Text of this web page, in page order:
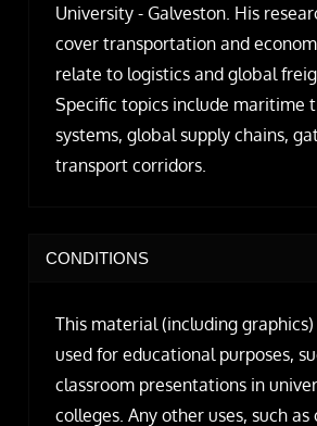
University - Galveston. His
cover transportation and
relate to logistics and global
Specific topics include maritime
systems, global supply chains,
transport corridors.
CONDITIONS
This material (including
used for educational purposes,
classroom presentations in
colleges. Any other uses, such as